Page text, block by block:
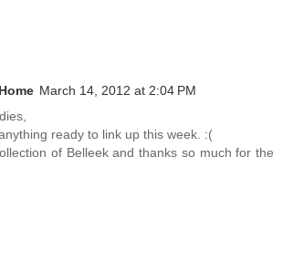
March 14, 2012 at 2:04 PM
ready to link up this week. :(
of Belleek and thanks so much for the